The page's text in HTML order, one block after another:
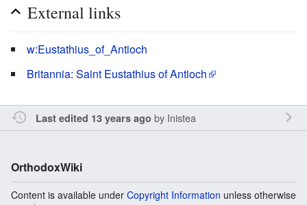
External links
w:Eustathius_of_Antioch
Britannia: Saint Eustathius of Antioch
Last edited 13 years ago by Inistea
OrthodoxWiki
Content is available under Copyright Information unless otherwise